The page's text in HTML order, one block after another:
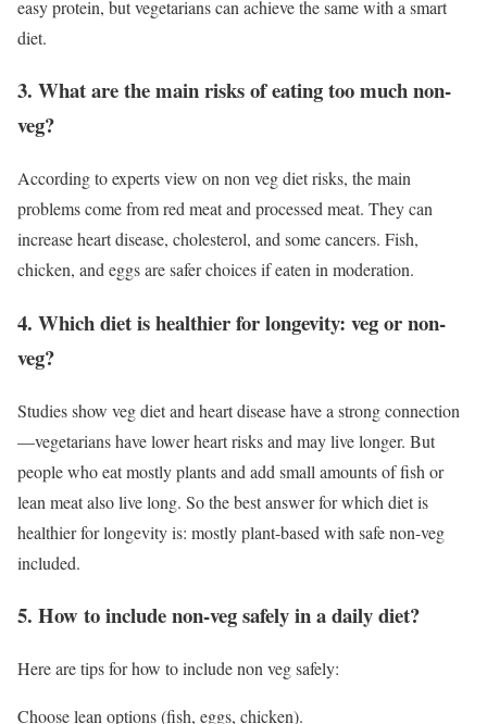
easy protein, but vegetarians can achieve the same with a smart
diet.
3. What are the main risks of eating too much non-
veg?
According to experts view on non veg diet risks, the main
problems come from red meat and processed meat. They can
increase heart disease, cholesterol, and some cancers. Fish,
chicken, and eggs are safer choices if eaten in moderation.
4. Which diet is healthier for longevity: veg or non-
veg?
Studies show veg diet and heart disease have a strong connection
—vegetarians have lower heart risks and may live longer. But
people who eat mostly plants and add small amounts of fish or
lean meat also live long. So the best answer for which diet is
healthier for longevity is: mostly plant-based with safe non-veg
included.
5. How to include non-veg safely in a daily diet?
Here are tips for how to include non veg safely:
Choose lean options (fish, eggs, chicken).